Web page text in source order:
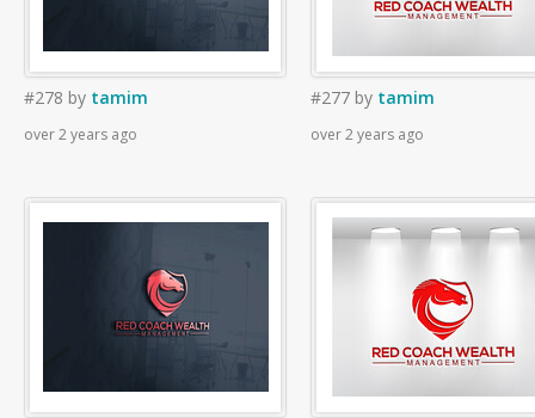
#278 by tamim
over 2 years ago
#277 by tamim
over 2 years ago